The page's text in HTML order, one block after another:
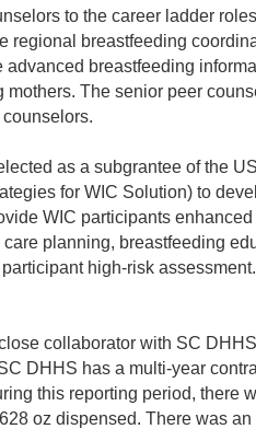
to the career ladder
regional breastfeeding
breastfeeding
mothers. The senior peer
as a subgrantee of the
for WIC Solution) to
WIC participants
planning, breastfeeding
high-risk assessment.
collaborator with SC DHHS
DHHS has a multi-year
this reporting period, there
oz dispensed. There was